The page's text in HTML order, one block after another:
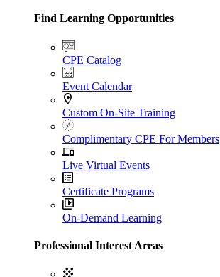
Find Learning Opportunities
CPE Catalog
Event Calendar
Custom On-Site Training
Complimentary CPE For Members
Live Virtual Events
Certificate Programs
On-Demand Learning
Professional Interest Areas